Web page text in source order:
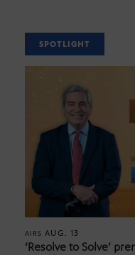
SPOTLIGHT
AIRS AUG. 13
‘Resolve to Solve’